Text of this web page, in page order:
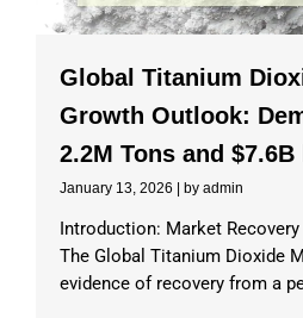
Global Titanium
Growth Outlook:
2.2M Tons and $7.6B
January 13, 2026 by admin
Introduction: Market
The Global Titanium Dioxide
evidence of recovery from a